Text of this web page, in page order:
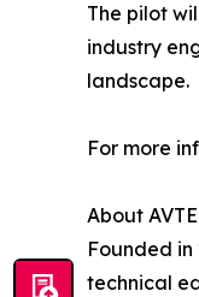
The pilot
industry
landscape.
For more
About
Founded
technical